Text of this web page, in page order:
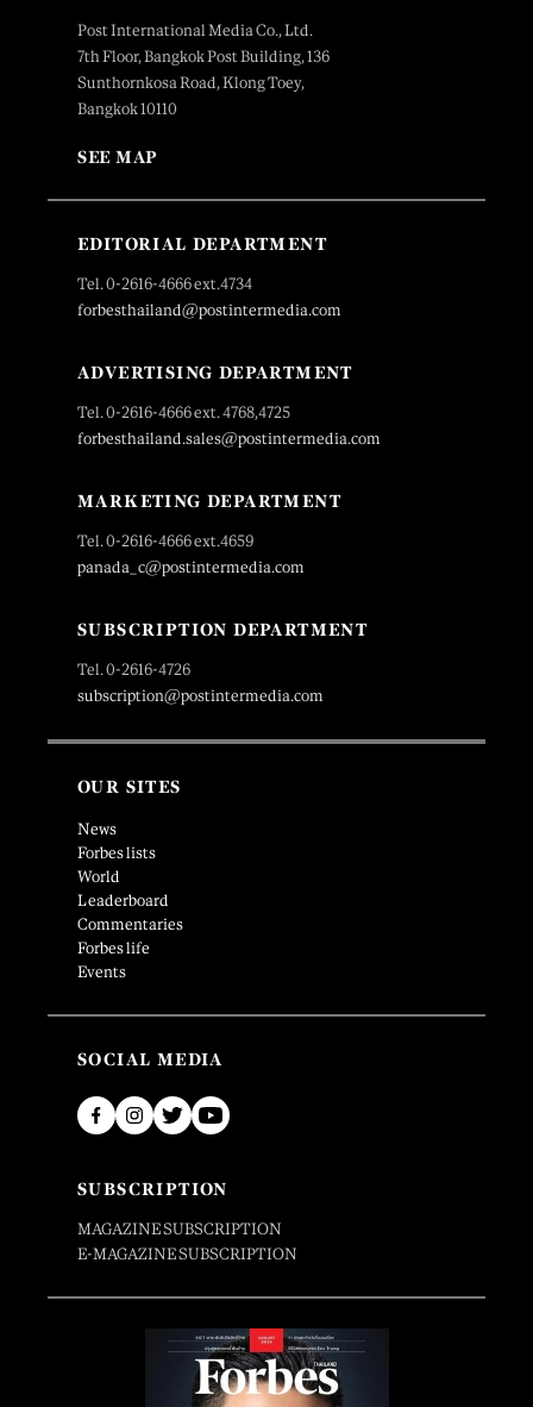
Post International Media Co., Ltd.
7th Floor, Bangkok Post Building, 136
Sunthornkosa Road, Klong Toey,
Bangkok 10110
SEE MAP
EDITORIAL DEPARTMENT
Tel. 0-2616-4666 ext.4734
forbesthailand@postintermedia.com
ADVERTISING DEPARTMENT
Tel. 0-2616-4666 ext. 4768,4725
forbesthailand.sales@postintermedia.com
MARKETING DEPARTMENT
Tel. 0-2616-4666 ext.4659
panada_c@postintermedia.com
SUBSCRIPTION DEPARTMENT
Tel. 0-2616-4726
subscription@postintermedia.com
OUR SITES
News
Forbes lists
World
Leaderboard
Commentaries
Forbes life
Events
SOCIAL MEDIA
SUBSCRIPTION
MAGAZINE SUBSCRIPTION
E-MAGAZINE SUBSCRIPTION